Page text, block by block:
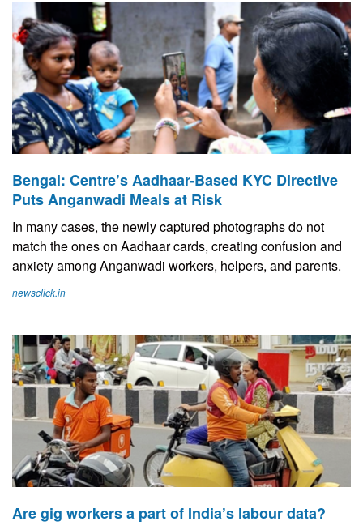
Bengal: Centre’s Aadhaar-Based KYC Directive
Puts Anganwadi Meals at Risk
In many cases, the newly captured photographs do not
match the ones on Aadhaar cards, creating confusion and
anxiety among Anganwadi workers, helpers, and parents.
newsclick.in
Are gig workers a part of India’s labour data?